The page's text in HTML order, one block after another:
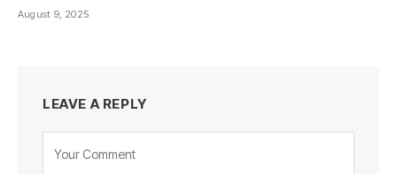
August 9, 2025
LEAVE A REPLY